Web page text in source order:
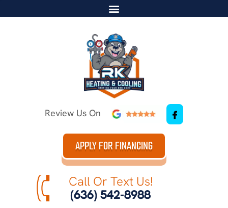
Review Us On
APPLY FOR FINANCING
Call Or Text Us!
(636) 542-8988